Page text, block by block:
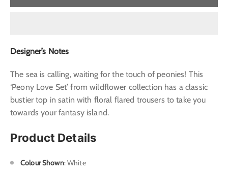
Designer’s Notes
The sea is calling, waiting for the touch of peonies! This
‘Peony Love Set’ from wildflower collection has a classic
bustier top in satin with floral flared trousers to take you
towards your fantasy island.
Product Details
Colour Shown: White